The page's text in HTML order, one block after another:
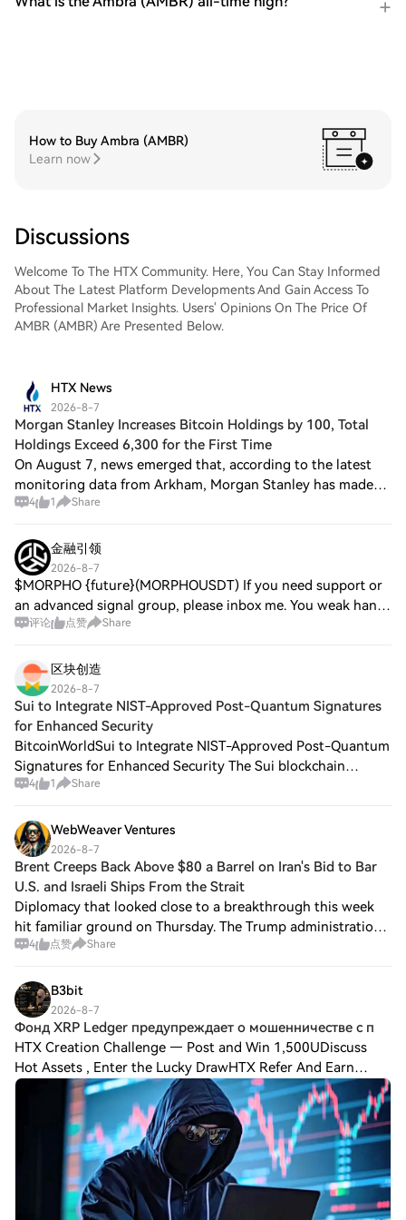
How to Buy Ambra (AMBR)
Learn now
Discussions
Welcome To The HTX Community. Here, You Can Stay Informed
About The Latest Platform Developments And Gain Access To
Professional Market Insights. Users' Opinions On The Price Of
AMBR (AMBR) Are Presented Below.
HTX News
2026-8-7
Morgan Stanley Increases Bitcoin Holdings by 100, Total
Holdings Exceed 6,300 for the First Time
On August 7, news emerged that, according to the latest
monitoring data from Arkham, Morgan Stanley has made
another low-cost purchase, investing $7.21 million through
4 1 Share
金融引领
2026-8-7
$MORPHO {future}(MORPHOUSDT) If you need support or
an advanced signal group, please inbox me. You weak hands
still hoping for a moon mission? The chart screams
评论 点赞 Share
区块创造
2026-8-7
Sui to Integrate NIST-Approved Post-Quantum Signatures
for Enhanced Security
BitcoinWorldSui to Integrate NIST-Approved Post-Quantum
Signatures for Enhanced Security The Sui blockchain
network is set to integrate two post-quantum signature
4 1 Share
WebWeaver Ventures
2026-8-7
Brent Creeps Back Above $80 a Barrel on Iran's Bid to Bar
U.S. and Israeli Ships From the Strait
Diplomacy that looked close to a breakthrough this week
hit familiar ground on Thursday. The Trump administration
had signaled a deal to reopen the Strait of Hormuz could
4 点赞 Share
B3bit
2026-8-7
Фонд XRP Ledger предупреждает о мошенничестве с п
HTX Creation Challenge — Post and Win 1,500UDiscuss
Hot Assets , Enter the Lucky DrawHTX Refer And Earn
Фонд XRP Ledger предупреждает о мошенничестве с
поддельными «сканерами наград XRP» на фоне эскал